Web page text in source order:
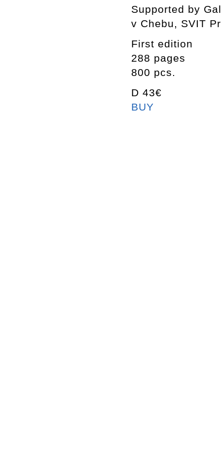
Supported by
v Chebu, SVIT
First edition
288 pages
800 pcs.
D 43€
BUY